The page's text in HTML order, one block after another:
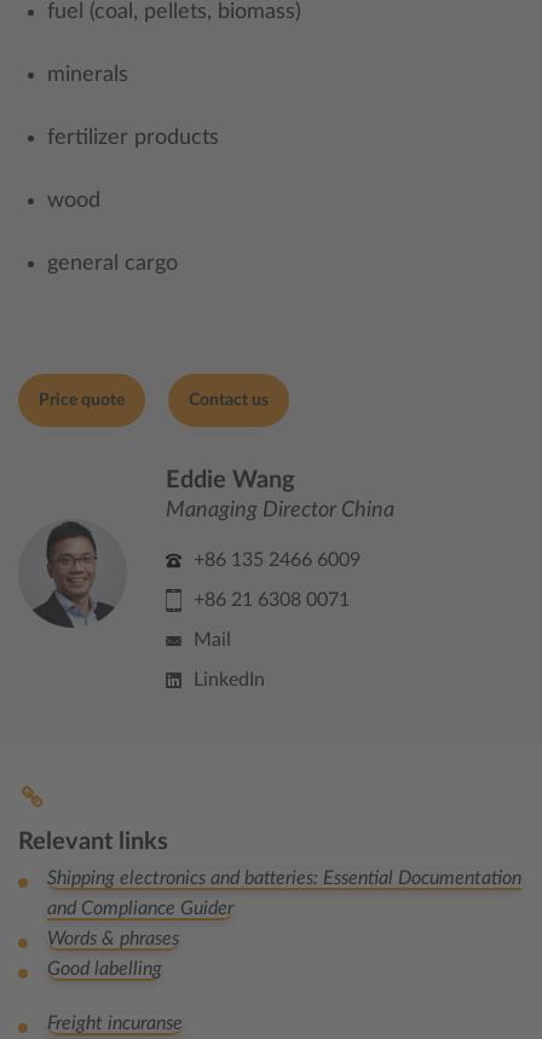
fuel (coal, pellets, biomass)
minerals
fertilizer products
wood
general cargo
Price quote Contact us
Eddie Wang
Managing Director China
+86 135 2466 6009
+86 21 6308 0071
Mail
LinkedIn
Relevant links
Shipping electronics and batteries: Essential Documentation
and Compliance Guider
Words & phrases
Good labelling
Freight incuranse